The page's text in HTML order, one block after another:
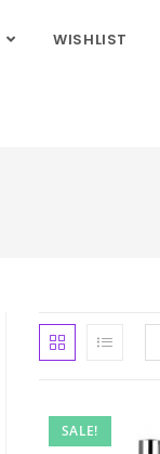
WISHLIST
SALE!